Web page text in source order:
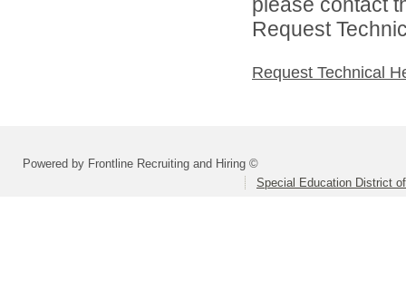
Request
Request Technical
Powered by Frontline Recruiting and Hiring ©
Special Education District